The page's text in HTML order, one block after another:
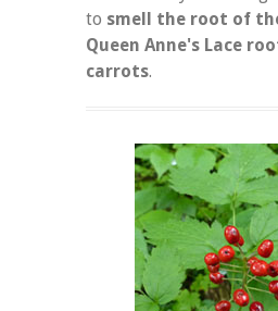
to smell the root of
Queen Anne's Lace
carrots.